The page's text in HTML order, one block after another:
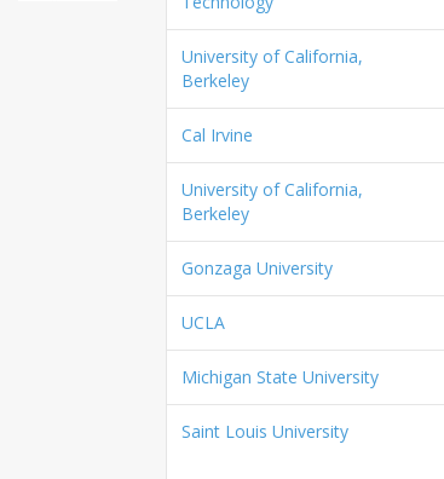
University of California,
Berkeley
Cal Irvine
University of California,
Berkeley
Gonzaga University
UCLA
Michigan State University
Saint Louis University